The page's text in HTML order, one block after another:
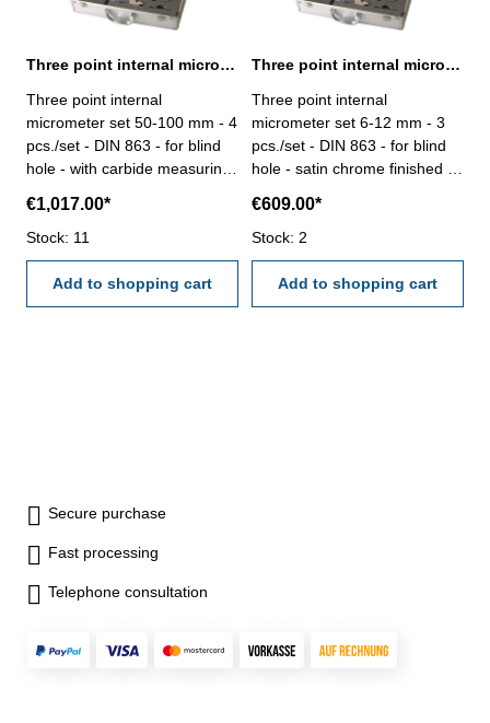
Three point internal micrometer set 50-100 mm DIN 863
Three point internal
micrometer set 50-100 mm - 4
pcs./set - DIN 863 - for blind
hole - with carbide measuring
with setting gauge 62 mm +
87 mm and extension 150 x Ø
23,4 mm - in case/box Range
50 - 100 mm
€1,017.00*
Stock: 11
Add to shopping cart
Three point internal micrometer set 6-12 mm DIN 863
Three point internal
micrometer set 6-12 mm - 3
pcs./set - DIN 863 - for blind
hole - satin chrome finished -
mm + 10 mm and extension
100 x Ø 5,7 mm - in case/box
Range 6 - 12 mm
€609.00*
Stock: 2
Add to shopping cart
Secure purchase
Fast processing
Telephone consultation